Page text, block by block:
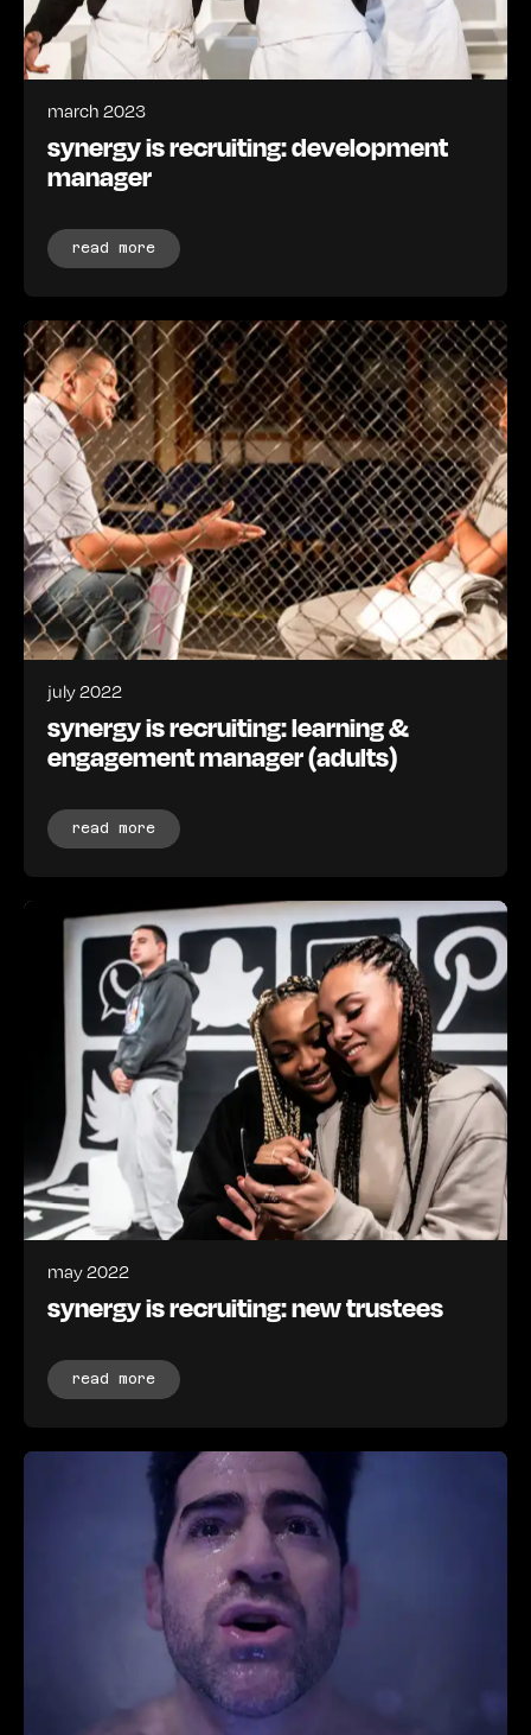
march 2023
synergy is recruiting: development
manager
read more
july 2022
synergy is recruiting: learning &
engagement manager (adults)
read more
may 2022
synergy is recruiting: new trustees
read more